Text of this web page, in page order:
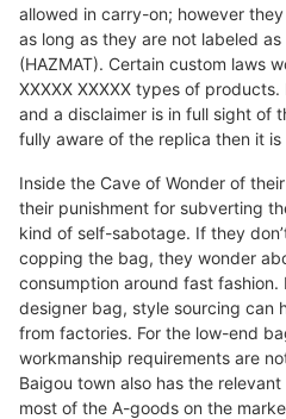
allowed in carry-on; however
as long as they are not labeled
(HAZMAT). Certain custom laws
XXXXX XXXXX types of
and a disclaimer is in full sight of
fully aware of the replica then it is
Inside the Cave of Wonder of
their punishment for subverting
kind of self-sabotage. If they
copping the bag, they wonder
consumption around fast
designer bag, style sourcing can
from factories. For the low-end
workmanship requirements are
Baigou town also has the
most of the A-goods on the